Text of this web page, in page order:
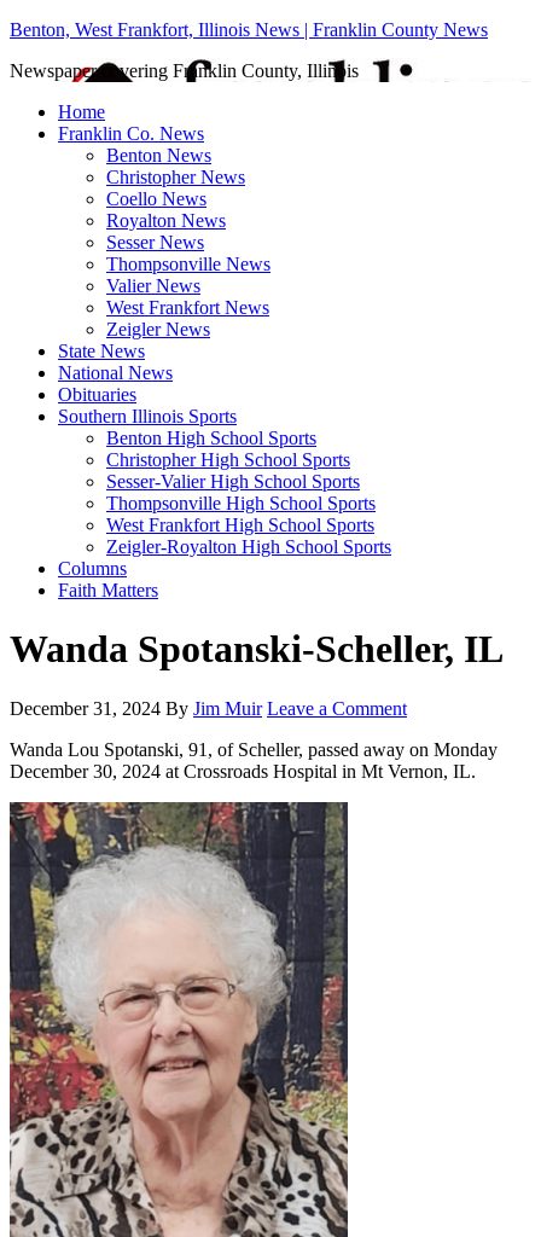
Benton, West Frankfort, Illinois News | Franklin County News
Newspaper covering Franklin County, Illinois
Home
Franklin Co. News
Benton News
Christopher News
Coello News
Royalton News
Sesser News
Thompsonville News
Valier News
West Frankfort News
Zeigler News
State News
National News
Obituaries
Southern Illinois Sports
Benton High School Sports
Christopher High School Sports
Sesser-Valier High School Sports
Thompsonville High School Sports
West Frankfort High School Sports
Zeigler-Royalton High School Sports
Columns
Faith Matters
Wanda Spotanski-Scheller, IL
December 31, 2024 By Jim Muir Leave a Comment
Wanda Lou Spotanski, 91, of Scheller, passed away on Monday
December 30, 2024 at Crossroads Hospital in Mt Vernon, IL.